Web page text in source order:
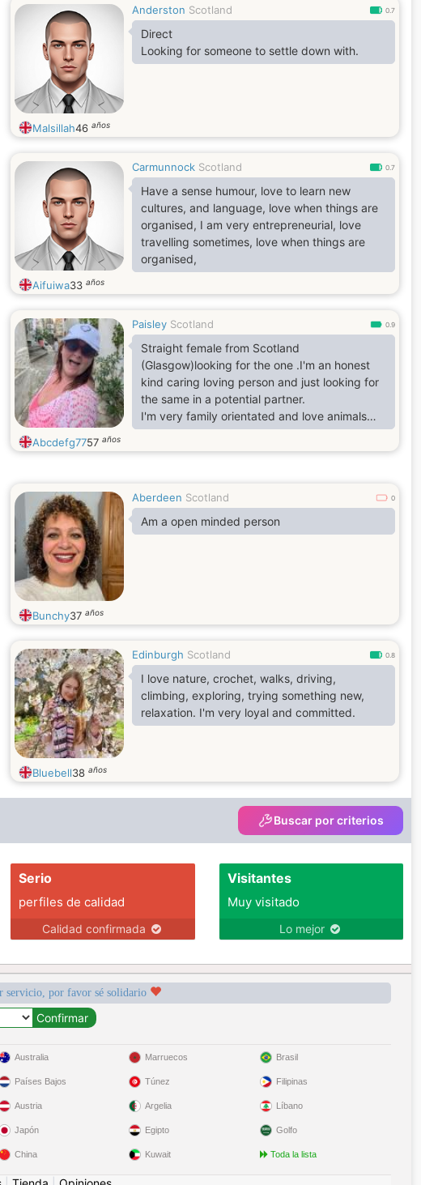
Anderston Scotland 0.7
Direct
Looking for someone to settle down with.
Malsillah46 años
Carmunnock Scotland 0.7
Have a sense humour, love to learn new
cultures, and language, love when things are
organised, I am very entrepreneurial, love
travelling sometimes, love when things are
organised,
Aifuiwa33 años
Paisley Scotland 0.9
Straight female from Scotland
(Glasgow)looking for the one .I'm an honest
kind caring loving person and just looking for
the same in a potential partner.
I'm very family orientated and love animals
with a passion. All my kids are grown up,
married and living their best life. Now it's my
Abcdefg7757 años
Aberdeen Scotland 0
Am a open minded person
Bunchy37 años
Edinburgh Scotland 0.8
I love nature, crochet, walks, driving,
climbing, exploring, trying something new,
relaxation. I'm very loyal and committed.
Bluebell38 años
Buscar por criterios
Serio
perfiles de calidad
Calidad confirmada
Visitantes
Muy visitado
Lo mejor
servicio, por favor sé solidario
Australia
Países Bajos
Austria
Japón
China
Marruecos
Túnez
Argelia
Egipto
Kuwait
Brasil
Filipinas
Líbano
Golfo
Toda la lista